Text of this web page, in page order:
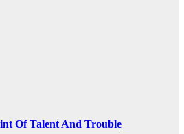
Of Talent And Trouble